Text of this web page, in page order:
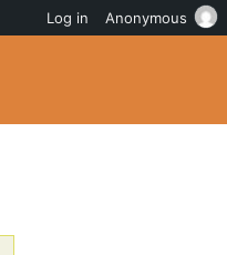
Log in Anonymous